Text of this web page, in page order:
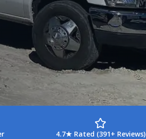
4.7★ Rated (391+ Reviews)